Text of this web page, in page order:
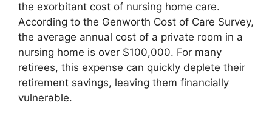
the exorbitant cost of nursing home care.
According to the Genworth Cost of Care Survey,
the average annual cost of a private room in a
nursing home is over $100,000. For many
retirees, this expense can quickly deplete their
retirement savings, leaving them financially
vulnerable.